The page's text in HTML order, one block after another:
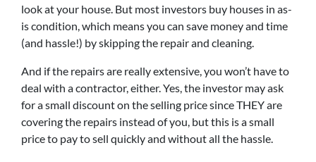
look at your house. But most investors buy houses in as-
is condition, which means you can save money and time
(and hassle!) by skipping the repair and cleaning.
And if the repairs are really extensive, you won’t have to
deal with a contractor, either. Yes, the investor may ask
for a small discount on the selling price since THEY are
covering the repairs instead of you, but this is a small
price to pay to sell quickly and without all the hassle.